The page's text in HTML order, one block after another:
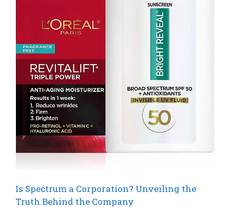
Is Spectrum a Corporation? Unveiling the
Truth Behind the Company